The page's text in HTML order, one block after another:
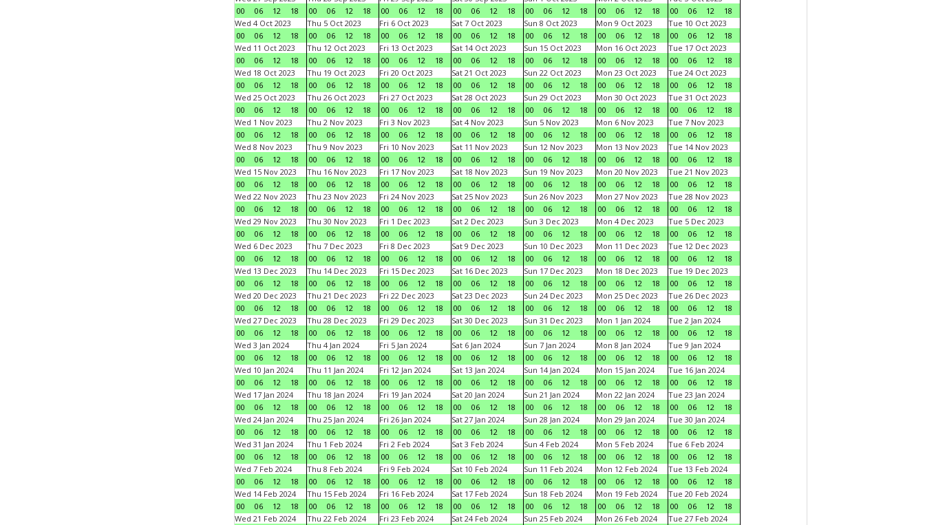
00
06 12 18
00
06 12 18
00
06 12 18
00
06 12 18
00
06 12 18
00
06 12 18
00
06 12
18
Wed 4 Oct 2023
00
06 12 18
Thu 5 Oct 2023
00
06 12 18
Fri 6 Oct 2023
00
06 12 18
Sat 7 Oct 2023
00
06 12 18
Sun 8 Oct 2023
00
06 12 18
Mon 9 Oct 2023
00
06 12 18
Tue 10 Oct 2023
00
06 12
18
Wed 11 Oct 2023
00
06 12 18
Thu 12 Oct 2023
00
06 12 18
Fri 13 Oct 2023
00
06 12 18
Sat 14 Oct 2023
00
06 12 18
Sun 15 Oct 2023
00
06 12 18
Mon 16 Oct 2023
00
06 12 18
Tue 17 Oct 2023
00
06 12
18
Wed 18 Oct 2023
00
06 12 18
Thu 19 Oct 2023
00
06 12 18
Fri 20 Oct 2023
00
06 12 18
Sat 21 Oct 2023
00
06 12 18
Sun 22 Oct 2023
00
06 12 18
Mon 23 Oct 2023
00
06 12 18
Tue 24 Oct 2023
00
06 12
18
Wed 25 Oct 2023
00
06 12 18
Thu 26 Oct 2023
00
06 12 18
Fri 27 Oct 2023
00
06 12 18
Sat 28 Oct 2023
00
06 12 18
Sun 29 Oct 2023
00
06 12 18
Mon 30 Oct 2023
00
06 12 18
Tue 31 Oct 2023
00
06 12
18
Wed 1 Nov 2023
00
06 12 18
Thu 2 Nov 2023
00
06 12 18
Fri 3 Nov 2023
00
06 12 18
Sat 4 Nov 2023
00
06 12 18
Sun 5 Nov 2023
00
06 12 18
Mon 6 Nov 2023
00
06 12 18
Tue 7 Nov 2023
00
06 12
18
Wed 8 Nov 2023
00
06 12 18
Thu 9 Nov 2023
00
06 12 18
Fri 10 Nov 2023
00
06 12 18
Sat 11 Nov 2023
00
06 12 18
Sun 12 Nov 2023
00
06 12 18
Mon 13 Nov 2023
00
06 12 18
Tue 14 Nov 2023
00
06 12
18
Wed 15 Nov 2023
00
06 12 18
Thu 16 Nov 2023
00
06 12 18
Fri 17 Nov 2023
00
06 12 18
Sat 18 Nov 2023
00
06 12 18
Sun 19 Nov 2023
00
06 12 18
Mon 20 Nov 2023
00
06 12 18
Tue 21 Nov 2023
00
06 12
18
Wed 22 Nov 2023
00
06 12 18
Thu 23 Nov 2023
00
06 12 18
Fri 24 Nov 2023
00
06 12 18
Sat 25 Nov 2023
00
06 12 18
Sun 26 Nov 2023
00
06 12 18
Mon 27 Nov 2023
00
06 12 18
Tue 28 Nov 2023
00
06 12
18
Wed 29 Nov 2023
00
06 12 18
Thu 30 Nov 2023
00
06 12 18
Fri 1 Dec 2023
00
06 12 18
Sat 2 Dec 2023
00
06 12 18
Sun 3 Dec 2023
00
06 12 18
Mon 4 Dec 2023
00
06 12 18
Tue 5 Dec 2023
00
06 12
18
Wed 6 Dec 2023
00
06 12 18
Thu 7 Dec 2023
00
06 12 18
Fri 8 Dec 2023
00
06 12 18
Sat 9 Dec 2023
00
06 12 18
Sun 10 Dec 2023
00
06 12 18
Mon 11 Dec 2023
00
06 12 18
Tue 12 Dec 2023
00
06 12
18
Wed 13 Dec 2023
00
06 12 18
Thu 14 Dec 2023
00
06 12 18
Fri 15 Dec 2023
00
06 12 18
Sat 16 Dec 2023
00
06 12 18
Sun 17 Dec 2023
00
06 12 18
Mon 18 Dec 2023
00
06 12 18
Tue 19 Dec 2023
00
06 12
18
Wed 20 Dec 2023
00
06 12 18
Thu 21 Dec 2023
00
06 12 18
Fri 22 Dec 2023
00
06 12 18
Sat 23 Dec 2023
00
06 12 18
Sun 24 Dec 2023
00
06 12 18
Mon 25 Dec 2023
00
06 12 18
Tue 26 Dec 2023
00
06 12
18
Wed 27 Dec 2023
00
06 12 18
Thu 28 Dec 2023
00
06 12 18
Fri 29 Dec 2023
00
06 12 18
Sat 30 Dec 2023
00
06 12 18
Sun 31 Dec 2023
00
06 12 18
Mon 1 Jan 2024
00
06 12 18
Tue 2 Jan 2024
00
06 12
18
Wed 3 Jan 2024
00
06 12 18
Thu 4 Jan 2024
00
06 12 18
Fri 5 Jan 2024
00
06 12 18
Sat 6 Jan 2024
00
06 12 18
Sun 7 Jan 2024
00
06 12 18
Mon 8 Jan 2024
00
06 12 18
Tue 9 Jan 2024
00
06 12
18
Wed 10 Jan 2024
00
06 12 18
Thu 11 Jan 2024
00
06 12 18
Fri 12 Jan 2024
00
06 12 18
Sat 13 Jan 2024
00
06 12 18
Sun 14 Jan 2024
00
06 12 18
Mon 15 Jan 2024
00
06 12 18
Tue 16 Jan 2024
00
06 12
18
Wed 17 Jan 2024
00
06 12 18
Thu 18 Jan 2024
00
06 12 18
Fri 19 Jan 2024
00
06 12 18
Sat 20 Jan 2024
00
06 12 18
Sun 21 Jan 2024
00
06 12 18
Mon 22 Jan 2024
00
06 12 18
Tue 23 Jan 2024
00
06 12
18
Wed 24 Jan 2024
00
06 12 18
Thu 25 Jan 2024
00
06 12 18
Fri 26 Jan 2024
00
06 12 18
Sat 27 Jan 2024
00
06 12 18
Sun 28 Jan 2024
00
06 12 18
Mon 29 Jan 2024
00
06 12 18
Tue 30 Jan 2024
00
06 12
18
Wed 31 Jan 2024
00
06 12 18
Thu 1 Feb 2024
00
06 12 18
Fri 2 Feb 2024
00
06 12 18
Sat 3 Feb 2024
00
06 12 18
Sun 4 Feb 2024
00
06 12 18
Mon 5 Feb 2024
00
06 12 18
Tue 6 Feb 2024
00
06 12
18
Wed 7 Feb 2024
00
06 12 18
Thu 8 Feb 2024
00
06 12 18
Fri 9 Feb 2024
00
06 12 18
Sat 10 Feb 2024
00
06 12 18
Sun 11 Feb 2024
00
06 12 18
Mon 12 Feb 2024
00
06 12 18
Tue 13 Feb 2024
00
06 12
18
Wed 14 Feb 2024
00
06 12 18
Thu 15 Feb 2024
00
06 12 18
Fri 16 Feb 2024
00
06 12 18
Sat 17 Feb 2024
00
06 12 18
Sun 18 Feb 2024
00
06 12 18
Mon 19 Feb 2024
00
06 12 18
Tue 20 Feb 2024
00
06 12
18
Wed 21 Feb 2024
Thu 22 Feb 2024
Fri 23 Feb 2024
Sat 24 Feb 2024
Sun 25 Feb 2024
Mon 26 Feb 2024
Tue 27 Feb 2024